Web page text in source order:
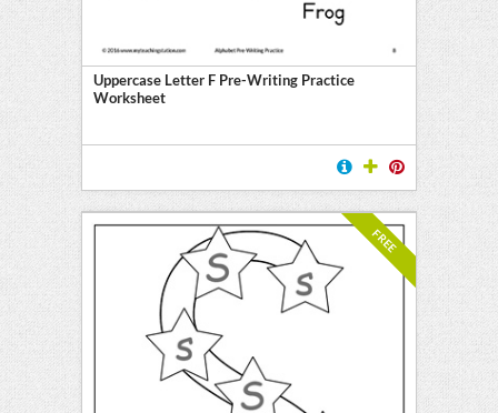
Uppercase Letter F Pre-Writing Practice
Worksheet
FREE